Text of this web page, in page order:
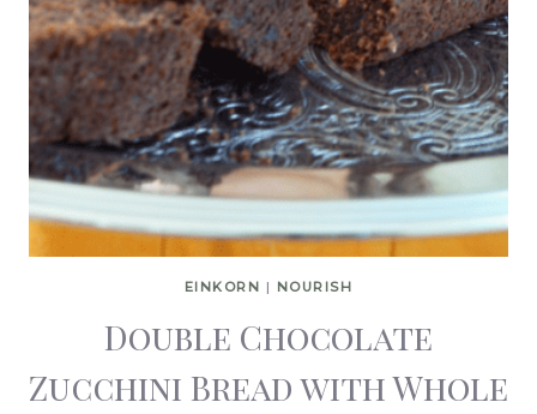
EINKORN | NOURISH
Double Chocolate
Zucchini Bread with Whole